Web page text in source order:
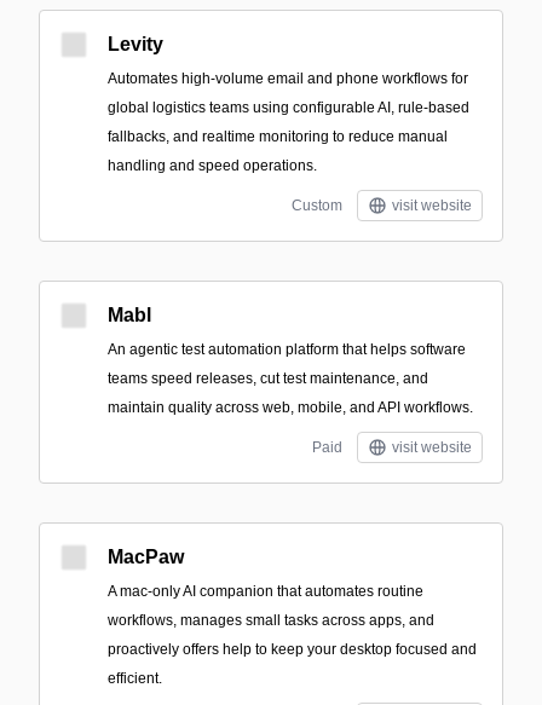
Levity
Automates high-volume email and phone workflows for
global logistics teams using configurable AI, rule-based
fallbacks, and realtime monitoring to reduce manual
handling and speed operations.
Custom visit website
Mabl
An agentic test automation platform that helps software
teams speed releases, cut test maintenance, and
maintain quality across web, mobile, and API workflows.
Paid visit website
MacPaw
A mac-only AI companion that automates routine
workflows, manages small tasks across apps, and
proactively offers help to keep your desktop focused and
efficient.